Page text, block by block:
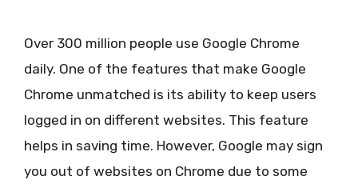
Over 300 million people use Google Chrome
daily. One of the features that make Google
Chrome unmatched is its ability to keep users
logged in on different websites. This feature
helps in saving time. However, Google may sign
you out of websites on Chrome due to some